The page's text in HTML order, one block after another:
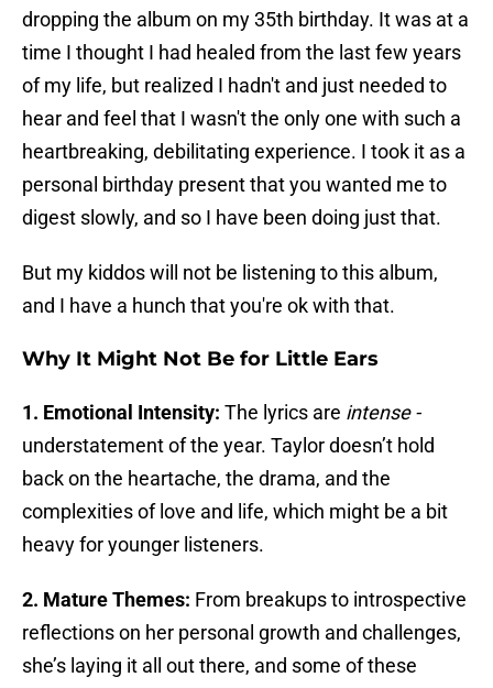
dropping the album on my 35th birthday. It was at a
time I thought I had healed from the last few years
of my life, but realized I hadn't and just needed to
hear and feel that I wasn't the only one with such a
heartbreaking, debilitating experience. I took it as a
personal birthday present that you wanted me to
digest slowly, and so I have been doing just that.
But my kiddos will not be listening to this album,
and I have a hunch that you're ok with that.
Why It Might Not Be for Little Ears
1. Emotional Intensity: The lyrics are intense -
understatement of the year. Taylor doesn’t hold
back on the heartache, the drama, and the
complexities of love and life, which might be a bit
heavy for younger listeners.
2. Mature Themes: From breakups to introspective
reflections on her personal growth and challenges,
she’s laying it all out there, and some of these